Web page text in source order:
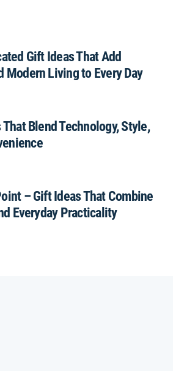
Gift Ideas That Add
Modern Living to Every Day
Blend Technology, Style,
– Gift Ideas That Combine
Everyday Practicality